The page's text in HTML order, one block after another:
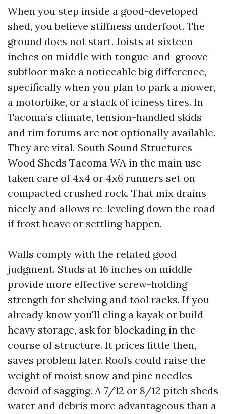
When you step inside a good-developed
shed, you believe stiffness underfoot. The
ground does not start. Joists at sixteen
inches on middle with tongue-and-groove
subfloor make a noticeable big difference,
specifically when you plan to park a mower,
a motorbike, or a stack of iciness tires. In
Tacoma’s climate, tension-handled skids
and rim forums are not optionally available.
They are vital. South Sound Structures
Wood Sheds Tacoma WA in the main use
taken care of 4x4 or 4x6 runners set on
compacted crushed rock. That mix drains
nicely and allows re-leveling down the road
if frost heave or settling happen.
Walls comply with the related good
judgment. Studs at 16 inches on middle
provide more effective screw-holding
strength for shelving and tool racks. If you
already know you'll cling a kayak or build
heavy storage, ask for blockading in the
course of structure. It prices little then,
saves problem later. Roofs could raise the
weight of moist snow and pine needles
devoid of sagging. A 7/12 or 8/12 pitch sheds
water and debris more advantageous than a